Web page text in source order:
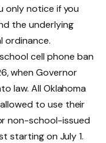
only notice if you
the underlying
ordinance.
cell phone ban
when Governor
law. All Oklahoma
to use their
non-school-issued
starting on July 1.